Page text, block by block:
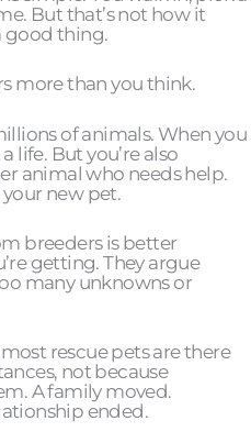
But that’s not how it
good thing.
more than you think.
of animals. When you
life. But you’re also
animal who needs help.
your new pet.
breeders is better
getting. They argue
many unknowns or
rescue pets are there
not because
A family moved.
ended.